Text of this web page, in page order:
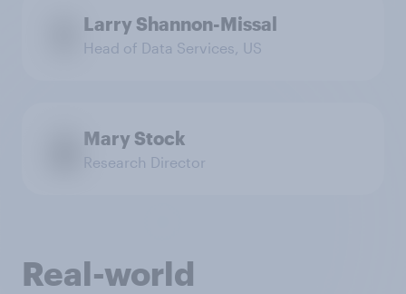
Larry Shannon-Missal
Head of Data Services, US
Mary Stock
Research Director
Real-world